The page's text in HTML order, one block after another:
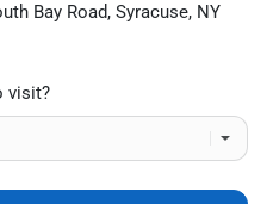
Bay Road, Syracuse, NY
visit?